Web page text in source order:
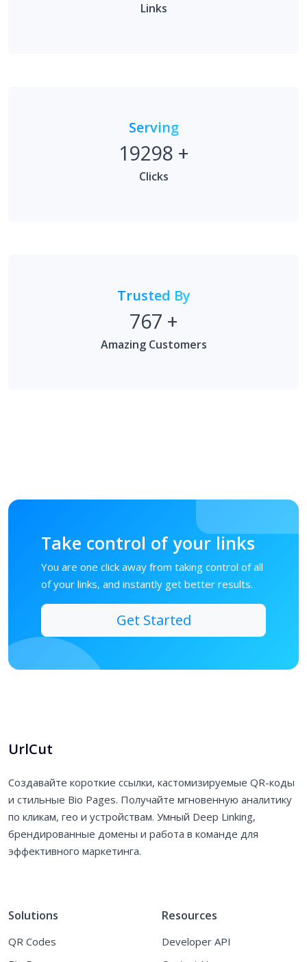
19298+
Clicks
767+
Amazing Customers
Take control of your links
You are one click away from taking control of all
of your links, and instantly get better results.
Get Started
и стильные Bio Pages. Получайте мгновенную аналитику
по кликам, гео и устройствам. Умный Deep Linking,
брендированные домены и работа в команде для
эффективного маркетинга.
Bio Pages
Contact Us